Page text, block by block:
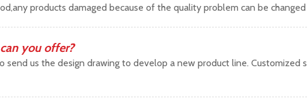
products damaged because of the quality problem can be
you offer?
send us the design drawing to develop a new product line. Customized